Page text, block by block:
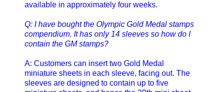
available in approximately four weeks.
Q: I have bought the Olympic Gold Medal stamps
compendium. It has only 14 sleeves so how do I
contain the GM stamps?
A: Customers can insert two Gold Medal
miniature sheets in each sleeve, facing out. The
sleeves are designed to contain up to five